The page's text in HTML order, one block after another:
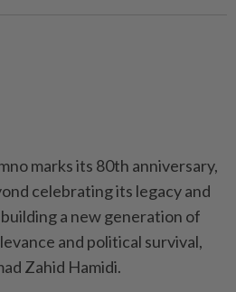
marks its 80th anniversary,
celebrating its legacy and
a new generation of
and political survival,
Zahid Hamidi.